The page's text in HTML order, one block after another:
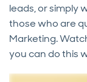
leads, or simply
those who are
Marketing.
you can do this